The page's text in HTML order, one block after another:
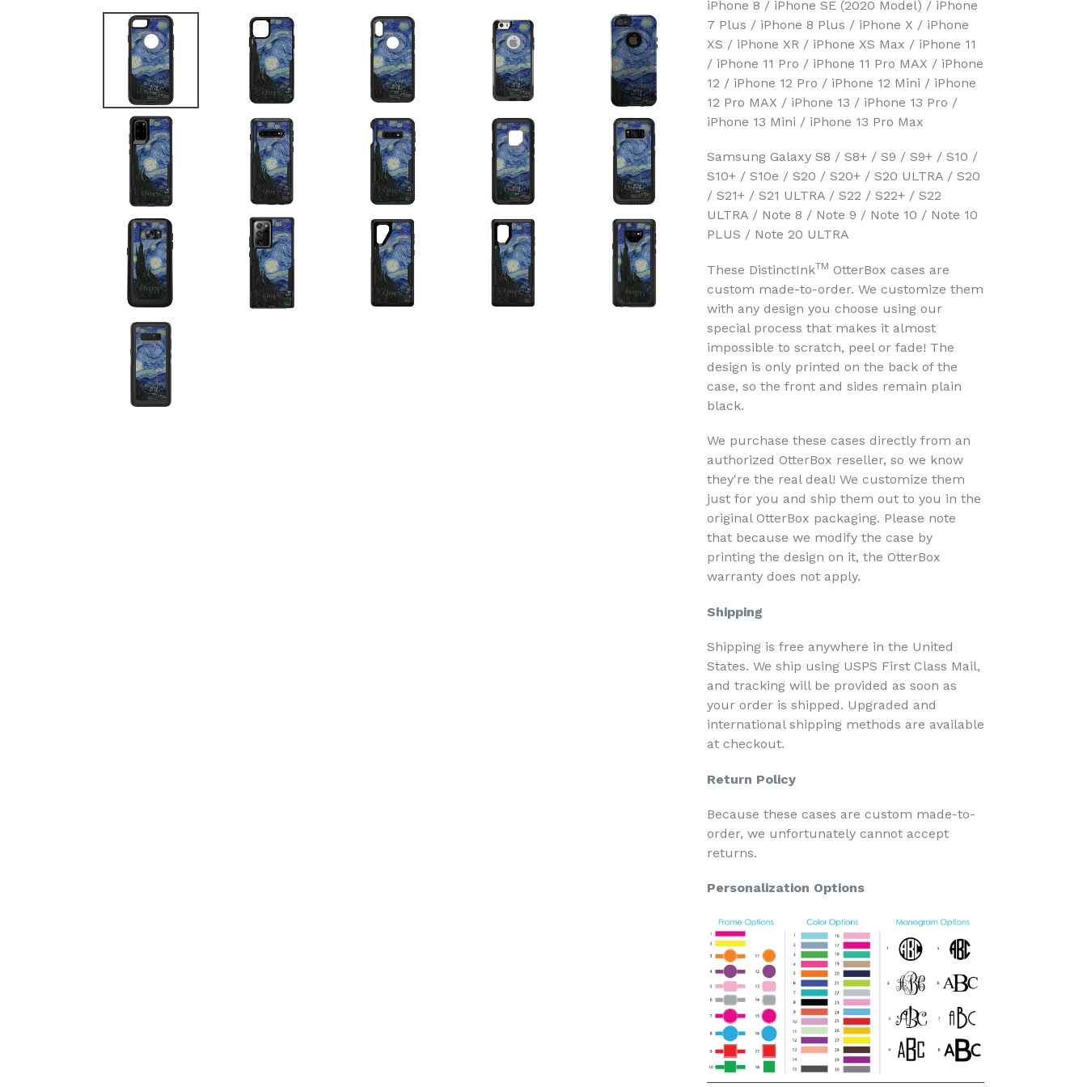
iPhone 8 / iPhone SE (2020 Model) / iPhone
7 Plus / iPhone 8 Plus / iPhone X / iPhone
XS / iPhone XR / iPhone XS Max / iPhone 11
/ iPhone 11 Pro / iPhone 11 Pro MAX / iPhone
12 / iPhone 12 Pro / iPhone 12 Mini / iPhone
12 Pro MAX / iPhone 13 / iPhone 13 Pro /
iPhone 13 Mini / iPhone 13 Pro Max
Samsung Galaxy S8 / S8+ / S9 / S9+ / S10 /
S10+ / S10e / S20 / S20+ / S20 ULTRA / S20
/ S21+ / S21 ULTRA / S22 / S22+ / S22
ULTRA / Note 8 / Note 9 / Note 10 / Note 10
PLUS / Note 20 ULTRA
These DistinctInkTM OtterBox cases are
custom made-to-order. We customize them
with any design you choose using our
special process that makes it almost
impossible to scratch, peel or fade! The
design is only printed on the back of the
case, so the front and sides remain plain
black.
We purchase these cases directly from an
authorized OtterBox reseller, so we know
they're the real deal! We customize them
just for you and ship them out to you in the
original OtterBox packaging. Please note
that because we modify the case by
printing the design on it, the OtterBox
warranty does not apply.
Shipping
Shipping is free anywhere in the United
States. We ship using USPS First Class Mail,
and tracking will be provided as soon as
your order is shipped. Upgraded and
international shipping methods are available
at checkout.
Return Policy
Because these cases are custom made-to-
order, we unfortunately cannot accept
returns.
Personalization Options